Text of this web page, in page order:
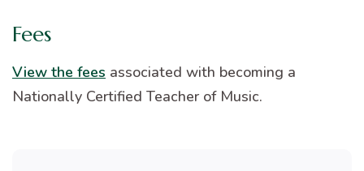
Fees
View the fees associated with becoming a
Nationally Certified Teacher of Music.